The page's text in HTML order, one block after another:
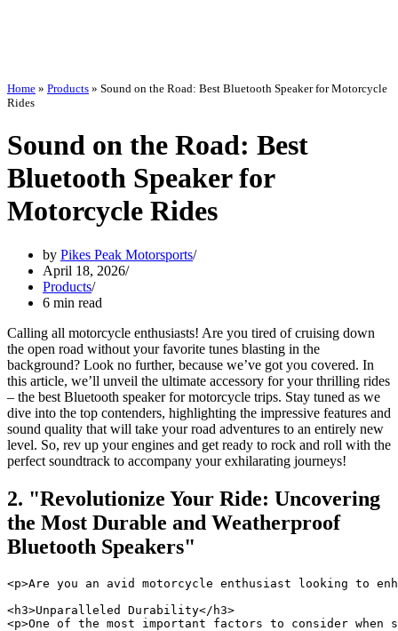
Home » Products » Sound on the Road: Best Bluetooth Speaker for Motorcycle
Rides
Sound on the Road: Best
Bluetooth Speaker for
Motorcycle Rides
by Pikes Peak Motorsports
April 18, 2026
Products
6 min read
Calling all motorcycle enthusiasts! Are you tired of cruising down
the open road without your favorite tunes blasting in the
background? Look no further, because we’ve got you covered. In
this article, we’ll unveil the ultimate accessory for your thrilling rides
– the best Bluetooth speaker for motorcycle trips. Stay tuned as we
dive into the top contenders, highlighting the impressive features and
sound quality that will take your road adventures to an entirely new
level. So, rev up your engines and get ready to rock and roll with the
perfect soundtrack to accompany your exhilarating journeys!
2. "Revolutionize Your Ride: Uncovering
the Most Durable and Weatherproof
Bluetooth Speakers"
<p>Are you an avid motorcycle enthusiast looking to
<h3>Unparalleled Durability</h3>
<p>One of the most important factors to consider